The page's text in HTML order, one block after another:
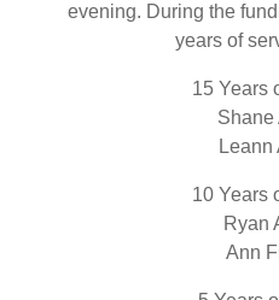
evening. During the
years of
15 Years
Shane
Leann
10 Years
Ryan
Ann